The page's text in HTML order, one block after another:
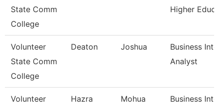
State Comm
College
Higher
Volunteer
State Comm
College
Deaton Joshua
Business
Analyst
Volunteer
Hazra Mohua
Business